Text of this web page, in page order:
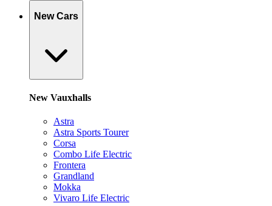
New Cars
New Vauxhalls
Astra
Astra Sports Tourer
Corsa
Combo Life Electric
Frontera
Grandland
Mokka
Vivaro Life Electric